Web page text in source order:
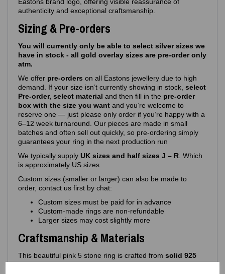
authenticity and exceptional craftsmanship.
Sizing & Pre-orders
You will currently only be able to select silver sizes we
have in stock - all gold overlay sizes are pre-order only
atm.
We offer pre‑orders on all Eastons jewellery due to high
demand. If your size isn’t currently showing in stock, select
Pre-order, select material and then fill in the pre-order
box with the size you want and you’re welcome to
reserve one — just please only order if you’re happy with a
6–12 week turnaround. Our pieces are made in small
batches and often sell out quickly, so pre‑ordering simply
guarantees your ring in the next production run
We typically supply UK sizes and half sizes J – R . Which
is approximately US sizes
Custom sizes (smaller or larger) can also be made to
order, contact us first by chat:
Custom sizes must be paid for in advance
Custom‑made rings are non‑refundable
Larger sizes may cost slightly more
Craftsmanship & Materials
This beautiful pink 5 stone ring is crafted from solid 925
sterling silver, ensuring long‑lasting shine, durability and